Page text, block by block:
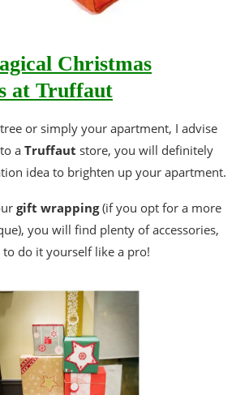
Christmas
at Truffaut
or simply your apartment, I advise
a Truffaut store, you will definitely
idea to brighten up your apartment.
gift wrapping(if you opt for a more
you will find plenty of accessories,
do it yourself like a pro!